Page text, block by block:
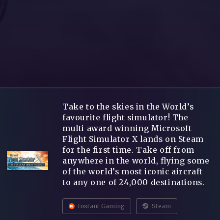
Take to the skies in the World’s
favourite flight simulator! The
multi award winning Microsoft
Flight Simulator X lands on Steam
for the first time. Take off from
anywhere in the world, flying some
of the world’s most iconic aircraft
to any one of 24,000 destinations.
Instant Gaming Steam